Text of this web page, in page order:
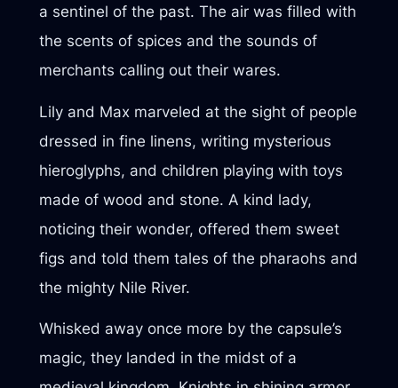
a sentinel of the past. The air was filled with
the scents of spices and the sounds of
merchants calling out their wares.
Lily and Max marveled at the sight of people
dressed in fine linens, writing mysterious
hieroglyphs, and children playing with toys
made of wood and stone. A kind lady,
noticing their wonder, offered them sweet
figs and told them tales of the pharaohs and
the mighty Nile River.
Whisked away once more by the capsule’s
magic, they landed in the midst of a